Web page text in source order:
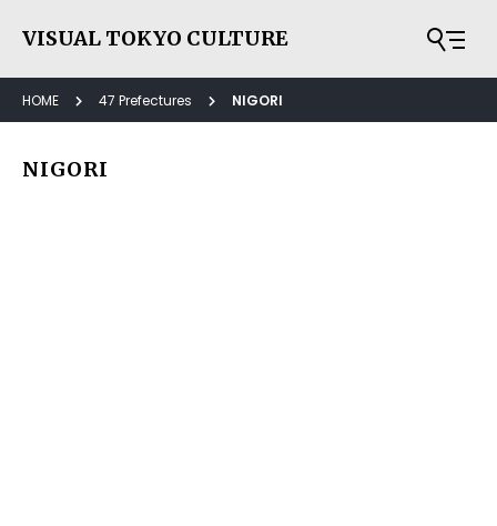
VISUAL TOKYO CULTURE
HOME 47 Prefectures NIGORI
NIGORI